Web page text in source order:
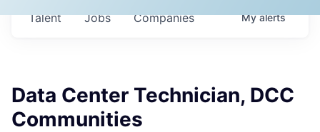
Jobs Companies
Talent Myalerts
Data Center Technician, DCC
Communities